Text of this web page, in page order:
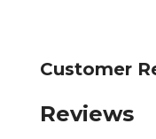
Customer
Reviews